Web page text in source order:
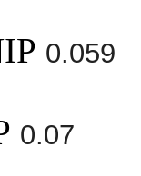
0.059
0.07